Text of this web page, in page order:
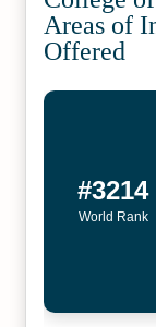
Areas of
Offered
#3214
World Rank